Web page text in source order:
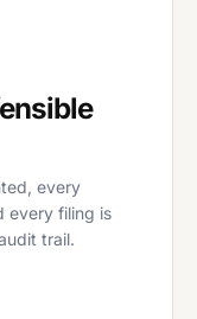
every
every filing is
trail.